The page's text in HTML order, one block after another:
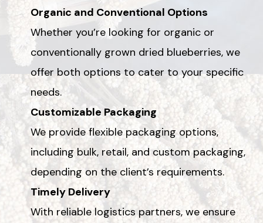
Organic and Conventional Options
Whether you’re looking for organic or
conventionally grown dried blueberries, we
offer both options to cater to your specific
needs.
Customizable Packaging
We provide flexible packaging options,
including bulk, retail, and custom packaging,
depending on the client’s requirements.
Timely Delivery
With reliable logistics partners, we ensure